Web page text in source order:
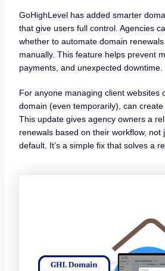
GoHighLevel has added smarter
that give users full control. Agencies
whether to automate domain
manually. This feature helps prevent
payments, and unexpected downtime.
For anyone managing client websites
domain (even temporarily), can create
This update gives agency owners a
renewals based on their workflow, not
default. It’s a simple fix that solves a